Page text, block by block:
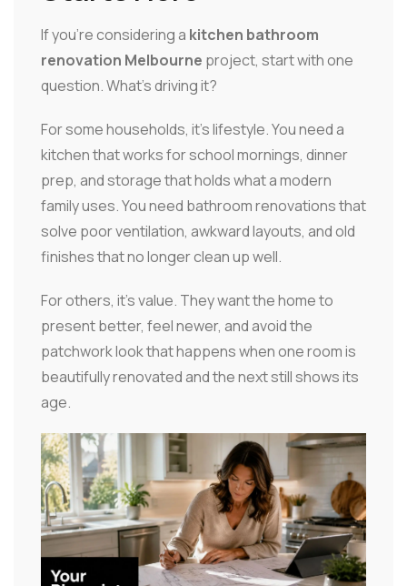
If you're considering a kitchen bathroom
renovation Melbourne project, start with one
question. What's driving it?
For some households, it's lifestyle. You need a
kitchen that works for school mornings, dinner
prep, and storage that holds what a modern
family uses. You need bathroom renovations that
solve poor ventilation, awkward layouts, and old
finishes that no longer clean up well.
For others, it's value. They want the home to
present better, feel newer, and avoid the
patchwork look that happens when one room is
beautifully renovated and the next still shows its
age.